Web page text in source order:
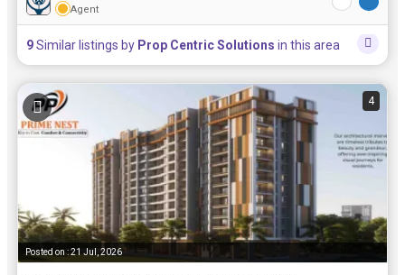
Agent
9Similar listings by Prop Centric Solutions in this area
4
Posted on : 21 Jul, 2026